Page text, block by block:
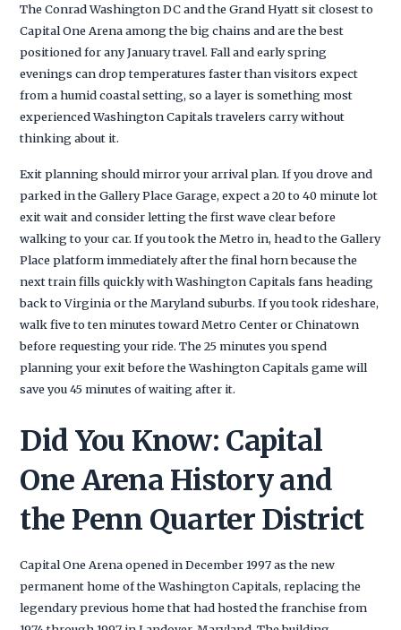
The Conrad Washington DC and the Grand Hyatt sit closest to
Capital One Arena among the big chains and are the best
positioned for any January travel. Fall and early spring
evenings can drop temperatures faster than visitors expect
from a humid coastal setting, so a layer is something most
experienced Washington Capitals travelers carry without
thinking about it.
Exit planning should mirror your arrival plan. If you drove and
parked in the Gallery Place Garage, expect a 20 to 40 minute lot
exit wait and consider letting the first wave clear before
walking to your car. If you took the Metro in, head to the Gallery
Place platform immediately after the final horn because the
next train fills quickly with Washington Capitals fans heading
back to Virginia or the Maryland suburbs. If you took rideshare,
walk five to ten minutes toward Metro Center or Chinatown
before requesting your ride. The 25 minutes you spend
planning your exit before the Washington Capitals game will
save you 45 minutes of waiting after it.
Did You Know: Capital
One Arena History and
the Penn Quarter District
Capital One Arena opened in December 1997 as the new
permanent home of the Washington Capitals, replacing the
legendary previous home that had hosted the franchise from